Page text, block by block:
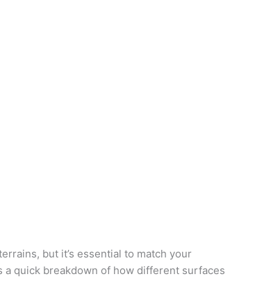
but it’s essential to match your
a quick breakdown of how different surfaces